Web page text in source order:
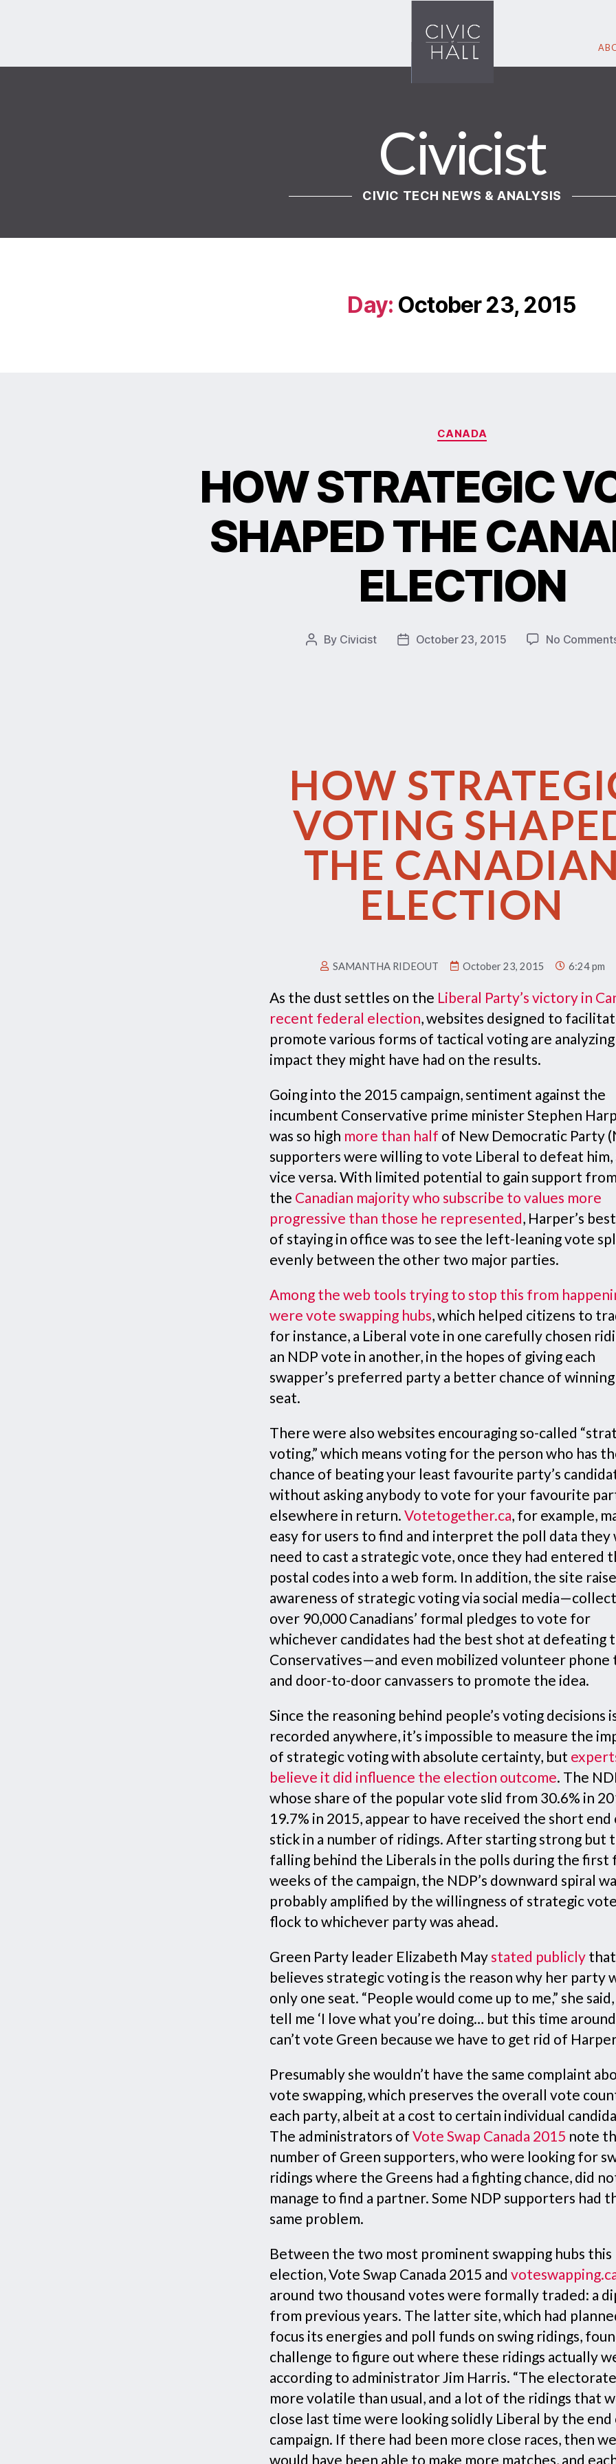
Civicist
CIVIC TECH NEWS & ANALYSIS
Day: October 23, 2015
CANADA
HOW STRATEGIC
SHAPED THE
ELECTION
By Civicist October 23, 2015 No
HOW
VOTING
THE CANADIAN
ELECTION
SAMANTHA RIDEOUT October 23, 2015 6:24 pm
As the dust settles on the Liberal Party’s victory in
recent federal election, websites designed to
promote various forms of tactical voting are
impact they might have had on the results.
Going into the 2015 campaign, sentiment against the
incumbent Conservative prime minister Stephen
was so high more than half of New Democratic Party
supporters were willing to vote Liberal to defeat him,
vice versa. With limited potential to gain support from
the Canadian majority who subscribe to values more
progressive than those he represented, Harper’s
of staying in office was to see the left-leaning vote
evenly between the other two major parties.
Among the web tools trying to stop this from
were vote swapping hubs, which helped citizens to
for instance, a Liberal vote in one carefully chosen
an NDP vote in another, in the hopes of giving each
swapper’s preferred party a better chance of winning
seat.
There were also websites encouraging so-called
voting,” which means voting for the person who has
chance of beating your least favourite party’s
without asking anybody to vote for your favourite
elsewhere in return. Votetogether.ca, for example,
easy for users to find and interpret the poll data they
need to cast a strategic vote, once they had entered
postal codes into a web form. In addition, the site
awareness of strategic voting via social
over 90,000 Canadians’ formal pledges to vote for
whichever candidates had the best shot at defeating
Conservatives—and even mobilized volunteer phone
and door-to-door canvassers to promote the idea.
Since the reasoning behind people’s voting decisions
recorded anywhere, it’s impossible to measure the
of strategic voting with absolute certainty, but
believe it did influence the election outcome. The
whose share of the popular vote slid from 30.6% in
19.7% in 2015, appear to have received the short
stick in a number of ridings. After starting strong but
falling behind the Liberals in the polls during the first
weeks of the campaign, the NDP’s downward spiral
probably amplified by the willingness of strategic
flock to whichever party was ahead.
Green Party leader Elizabeth May stated publicly
believes strategic voting is the reason why her party
only one seat. “People would come up to me,” she said,
tell me ‘I love what you’re doing… but this time
can’t vote Green because we have to get rid of
Presumably she wouldn’t have the same complaint
vote swapping, which preserves the overall vote
each party, albeit at a cost to certain individual
The administrators of Vote Swap Canada 2015 note
number of Green supporters, who were looking for
ridings where the Greens had a fighting chance, did
manage to find a partner. Some NDP supporters had
same problem.
Between the two most prominent swapping hubs this
election, Vote Swap Canada 2015 and
around two thousand votes were formally traded: a
from previous years. The latter site, which had
focus its energies and poll funds on swing ridings,
challenge to figure out where these ridings actually
according to administrator Jim Harris. “The
more volatile than usual, and a lot of the ridings that
close last time were looking solidly Liberal by the
campaign. If there had been more close races, then we
would have been able to make more matches, and